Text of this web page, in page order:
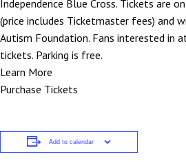
Apply
Independence Blue Cross. Tickets are
(price includes Ticketmaster fees) and
Autism Foundation. Fans interested in
tickets. Parking is free.
Learn More
Purchase Tickets
Add to calendar